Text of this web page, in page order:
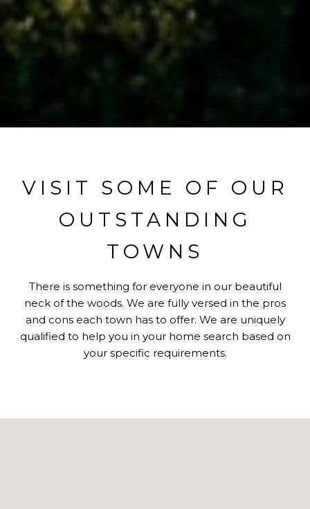
VISIT SOME OF OUR
OUTSTANDING
TOWNS
There is something for everyone in our beautiful
neck of the woods. We are fully versed in the pros
and cons each town has to offer. We are uniquely
qualified to help you in your home search based on
your specific requirements.